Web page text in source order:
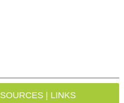
| LINKS